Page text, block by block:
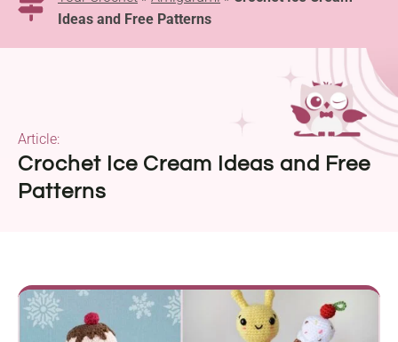
Ideas and Free Patterns
Crochet Ice Cream Ideas and Free
Patterns
Article: